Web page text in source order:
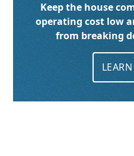
Keep the house
operating cost low
from breaking